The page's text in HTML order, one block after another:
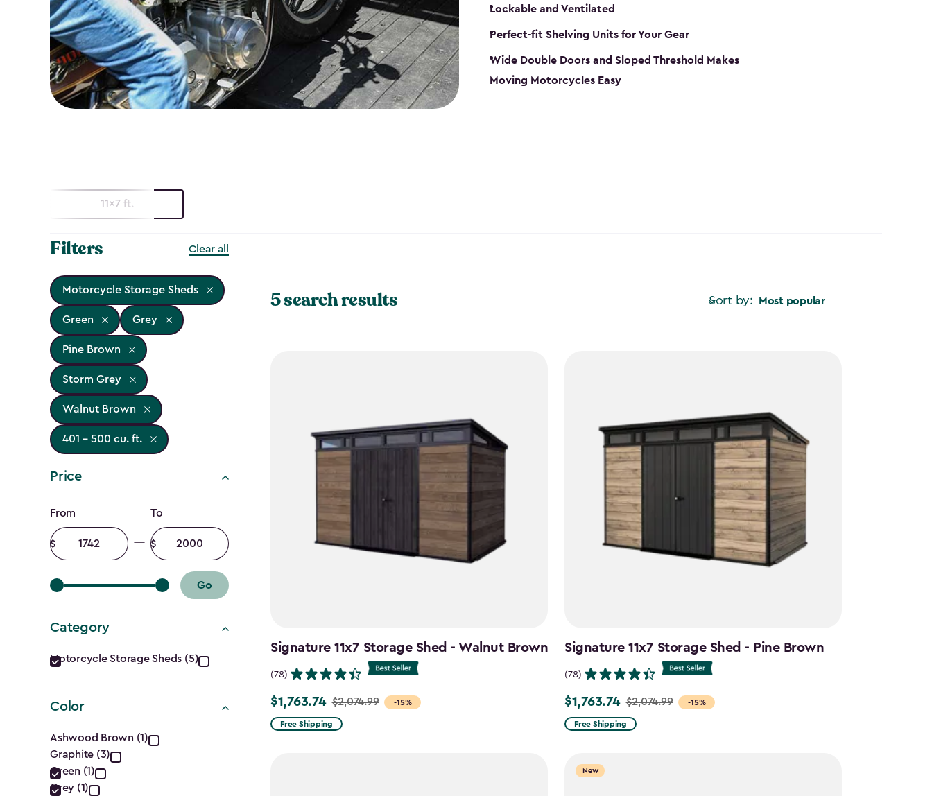
Lockable and Ventilated
Perfect-fit Shelving Units for Your Gear
Wide Double Doors and Sloped Threshold Makes
Moving Motorcycles Easy
11x7 ft.
Filters Clear all
Motorcycle Storage Sheds
Green Grey
Pine Brown
Storm Grey
Walnut Brown
401 - 500 cu. ft.
Price
Price
filter
From
Minimum
amount
To
Maximum
amount
Go
Category
Category
filter
Motorcycle Storage Sheds (5)
Color
Color
filter
Ashwood Brown (1)
Graphite (3)
Green (1)
Grey (1)
Sort by: Most popular
5 search results
Signature 11x7 Storage Shed - Walnut Brown
(78)
-15%
Price
from
$1,763.74 $2,074.99
Free Shipping
Signature 11x7 Storage Shed - Pine Brown
(78)
-15%
Price
from
$1,763.74
$1,763.74 $2,074.99
Free Shipping
New